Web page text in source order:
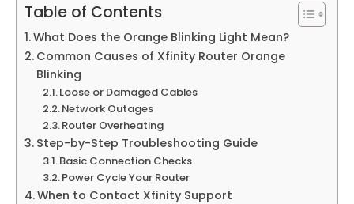
Table of Contents
What Does the Orange Blinking Light Mean?
Common Causes of Xfinity Router Orange
Blinking
Loose or Damaged Cables
Network Outages
Router Overheating
Step-by-Step Troubleshooting Guide
Basic Connection Checks
Power Cycle Your Router
When to Contact Xfinity Support